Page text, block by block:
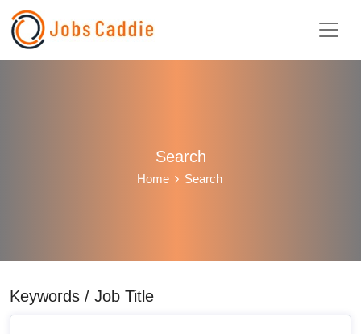
Search
Home Search
Keywords / Job Title